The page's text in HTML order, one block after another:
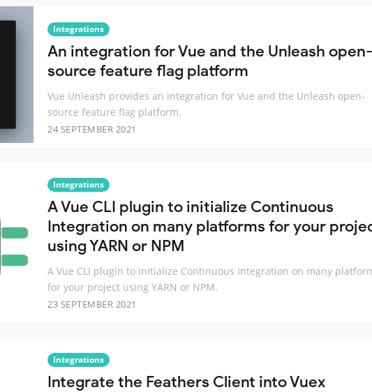
Integrations
An integration for Vue and the Unleash open-
source feature flag platform
Vue Unleash provides an integration for Vue and the Unleash open-
source feature flag platform.
24 SEPTEMBER 2021
Integrations
A Vue CLI plugin to initialize Continuous
Integration on many platforms for your
using YARN or NPM
A Vue CLI plugin to initialize Continuous Integration on many
for your project using YARN or NPM.
23 SEPTEMBER 2021
Integrations
Integrate the Feathers Client into Vuex